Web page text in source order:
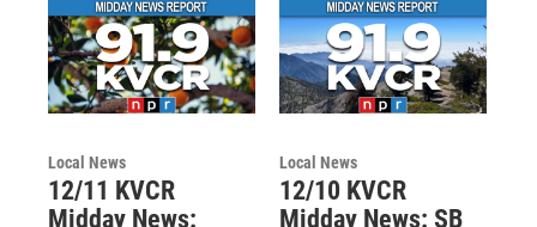
Local News
12/11 KVCR
Midday News:
Local News
12/10 KVCR
Midday News: SB